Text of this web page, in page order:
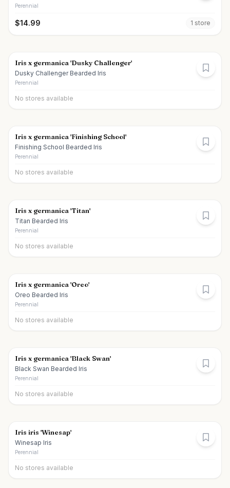
Perennial
$14.99 1 store
Iris x germanica 'Dusky Challenger'
Dusky Challenger Bearded Iris
Perennial
No stores available
Iris x germanica 'Finishing School'
Finishing School Bearded Iris
Perennial
No stores available
Iris x germanica 'Titan'
Titan Bearded Iris
Perennial
No stores available
Iris x germanica 'Oreo'
Oreo Bearded Iris
Perennial
No stores available
Iris x germanica 'Black Swan'
Black Swan Bearded Iris
Perennial
No stores available
Iris iris 'Winesap'
Winesap Iris
Perennial
No stores available